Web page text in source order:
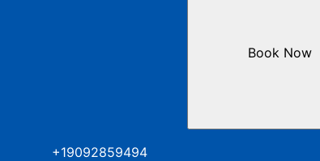
+19092859494
Book Now